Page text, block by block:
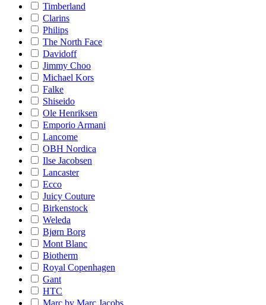
Timberland
Clarins
Philips
The North Face
Davidoff
Jimmy Choo
Michael Kors
Falke
Shiseido
Ole Henriksen
Emporio Armani
Lancome
OBH Nordica
Ilse Jacobsen
Lancaster
Ecco
Juicy Couture
Birkenstock
Weleda
Bjørn Borg
Mont Blanc
Biotherm
Royal Copenhagen
Gant
HTC
Marc by Marc Jacobs